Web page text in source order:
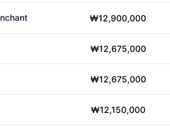
₩12,900,000
₩12,675,000
₩12,675,000
₩12,150,000